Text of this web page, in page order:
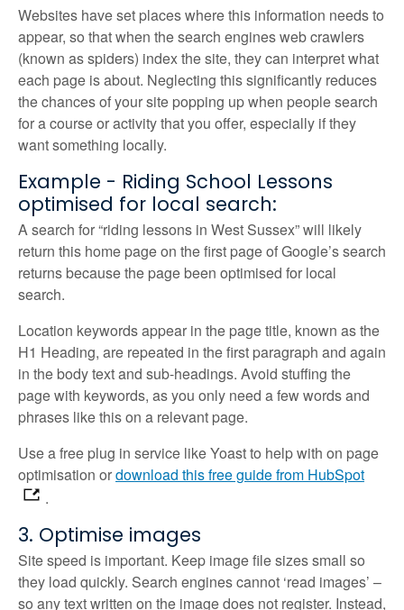
Websites have set places where this information needs to
appear, so that when the search engines web crawlers
(known as spiders) index the site, they can interpret what
each page is about. Neglecting this significantly reduces
the chances of your site popping up when people search
for a course or activity that you offer, especially if they
want something locally.
Example - Riding School Lessons
optimised for local search:
A search for “riding lessons in West Sussex” will likely
return this home page on the first page of Google’s search
returns because the page been optimised for local
search.
Location keywords appear in the page title, known as the
H1 Heading, are repeated in the first paragraph and again
in the body text and sub-headings. Avoid stuffing the
page with keywords, as you only need a few words and
phrases like this on a relevant page.
Use a free plug in service like Yoast to help with on page
optimisation ordownload this free guide from HubSpot
.
3. Optimise images
Site speed is important. Keep image file sizes small so
they load quickly. Search engines cannot ‘read images’ –
so any text written on the image does not register. Instead,